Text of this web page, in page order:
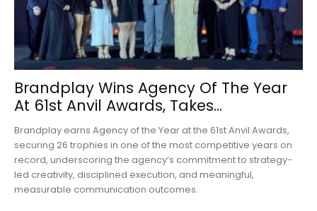
Brandplay Wins Agency Of The Year
At 61st Anvil Awards, Takes...
Brandplay earns Agency of the Year at the 61st Anvil Awards,
securing 26 trophies in one of the most competitive years on
record, underscoring the agency’s commitment to strategy-
led creativity, disciplined execution, and meaningful,
measurable communication outcomes.